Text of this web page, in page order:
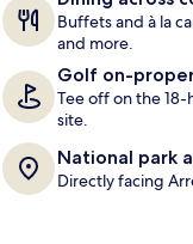
Buffets and à la
and more.
Golf on-
Tee off on the 18-
site.
National park
Directly facing